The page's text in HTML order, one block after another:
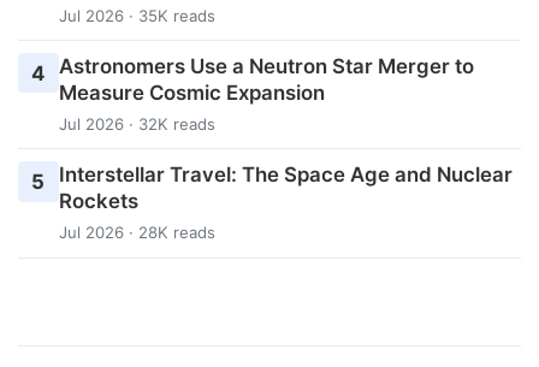
Jul 2026 · 35K reads
4
Astronomers Use a Neutron Star Merger to
Measure Cosmic Expansion
Jul 2026 · 32K reads
5
Interstellar Travel: The Space Age and Nuclear
Rockets
Jul 2026 · 28K reads